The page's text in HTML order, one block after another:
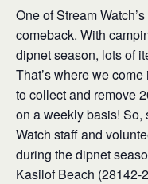
One of Stream
comeback. With
dipnet season, lots of
That’s where we
to collect and remove
on a weekly basis! So,
Watch staff and
during the dipnet
Kasilof Beach (28142-